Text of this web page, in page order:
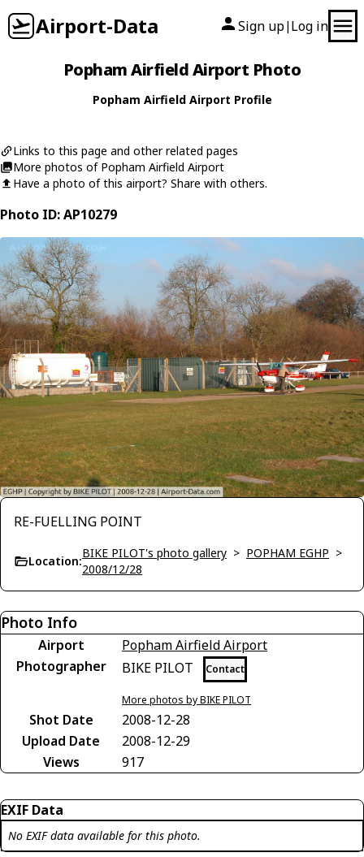
Airport-Data Sign up| Log in
Popham Airfield Airport Photo
Popham Airfield Airport Profile
Links to this page and other related pages
More photos of Popham Airfield Airport
Have a photo of this airport? Share with others.
Photo ID: AP10279
RE-FUELLING POINT
Location:
BIKE PILOT's photo gallery > POPHAM EGHP >
2008/12/28
Photo Info
Airport
Popham Airfield Airport
Photographer
BIKE PILOT Contact
More photos by BIKE PILOT
Shot Date
2008-12-28
Upload Date
2008-12-29
Views
917
EXIF Data
No EXIF data available for this photo.